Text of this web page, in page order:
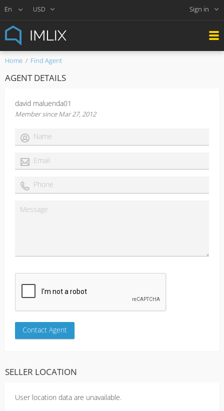
USD Sign in
Home Find Agent
AGENT DETAILS
david maluenda01
Member since Mar 27, 2012
SELLER LOCATION
User location data are unavailable.